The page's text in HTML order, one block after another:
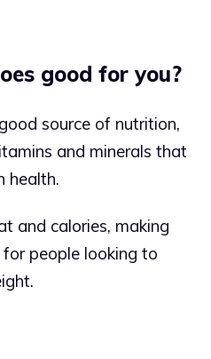
good for you?
source of nutrition,
and minerals that
health.
and calories, making
people looking to